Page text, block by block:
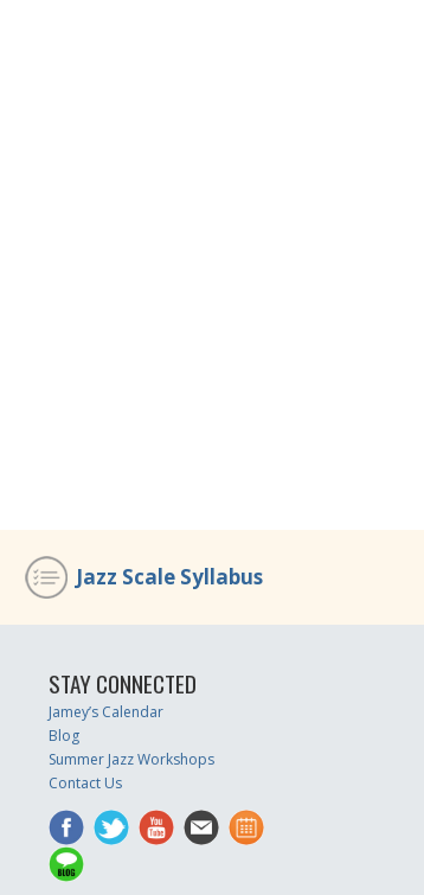
Jazz Scale Syllabus
STAY CONNECTED
Jamey’s Calendar
Blog
Summer Jazz Workshops
Contact Us